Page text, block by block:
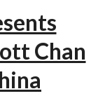
Chan